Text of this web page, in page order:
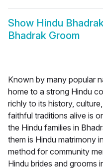
Show Hindu
Bhadrak Groom
Known by many popular
home to a strong Hindu
richly to its history,
faithful traditions alive is
the Hindu families in
them is Hindu matrimony
method for community
Hindu brides and grooms